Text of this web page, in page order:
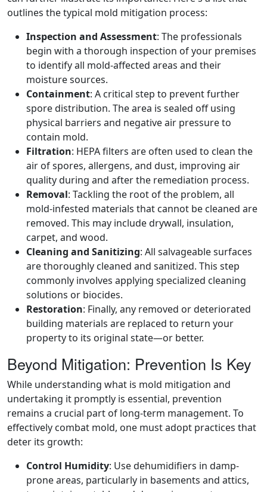
outlines the typical mold mitigation process:
Inspection and Assessment: The professionals
begin with a thorough inspection of your premises
to identify all mold-affected areas and their
moisture sources.
Containment: A critical step to prevent further
spore distribution. The area is sealed off using
physical barriers and negative air pressure to
contain mold.
Filtration: HEPA filters are often used to clean the
air of spores, allergens, and dust, improving air
quality during and after the remediation process.
Removal: Tackling the root of the problem, all
mold-infested materials that cannot be cleaned are
removed. This may include drywall, insulation,
carpet, and wood.
Cleaning and Sanitizing: All salvageable surfaces
are thoroughly cleaned and sanitized. This step
commonly involves applying specialized cleaning
solutions or biocides.
Restoration: Finally, any removed or deteriorated
building materials are replaced to return your
property to its original state—or better.
Beyond Mitigation: Prevention Is Key
While understanding what is mold mitigation and
undertaking it promptly is essential, prevention
remains a crucial part of long-term management. To
effectively combat mold, one must adopt practices that
deter its growth:
Control Humidity: Use dehumidifiers in damp-
prone areas, particularly in basements and attics,